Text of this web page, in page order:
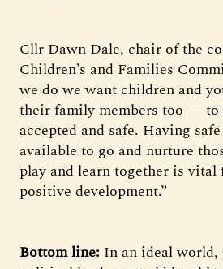
Cllr Dawn Dale, chair of the
Children’s and Families
we do we want children and
their family members too — to
accepted and safe. Having
available to go and nurture
play and learn together is vital
positive development.”
Bottom line: In an ideal world,